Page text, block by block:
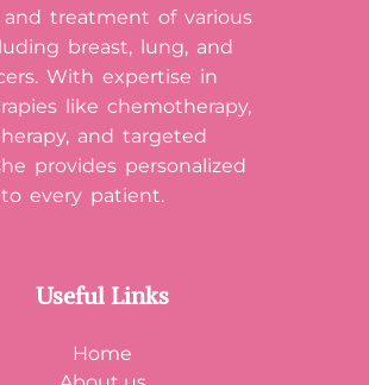
treatment of various
breast, lung, and
With expertise in
like chemotherapy,
and targeted
provides personalized
every patient.
Useful Links
Home